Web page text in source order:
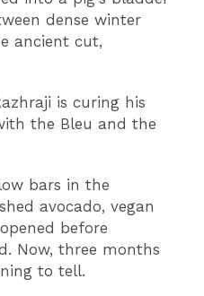
dense winter
ancient cut,
is curing his
the Bleu and the
bars in the
avocado, vegan
before
Now, three months
to tell.